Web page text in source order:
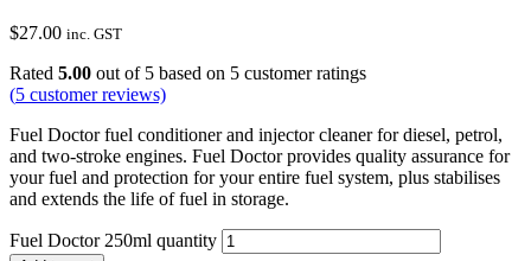
$27.00 inc. GST
Rated 5.00 out of 5 based on 5 customer ratings
(5 customer reviews)
Fuel Doctor fuel conditioner and injector cleaner for diesel, petrol,
and two-stroke engines. Fuel Doctor provides quality assurance for
your fuel and protection for your entire fuel system, plus stabilises
and extends the life of fuel in storage.
Fuel Doctor 250ml quantity